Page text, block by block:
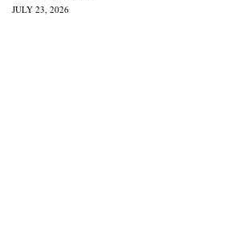
JULY 23, 2026